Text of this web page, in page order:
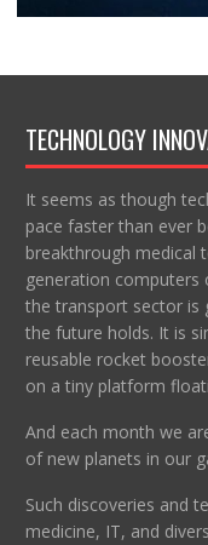
TECHNOLOGY
It seems as though
pace faster than ever
breakthrough medical
generation computers
the transport sector is
the future holds. It is
reusable rocket
on a tiny platform
And each month we
of new planets in our
Such discoveries and
medicine, IT, and